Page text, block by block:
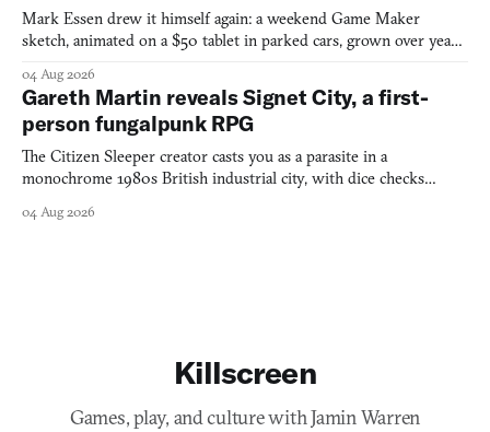
Mark Essen drew it himself again: a weekend Game Maker
sketch, animated on a $50 tablet in parked cars, grown over years
04 Aug 2026
Gareth Martin reveals Signet City, a first-
person fungalpunk RPG
The Citizen Sleeper creator casts you as a parasite in a
monochrome 1980s British industrial city, with dice checks
04 Aug 2026
Killscreen
Games, play, and culture with Jamin Warren